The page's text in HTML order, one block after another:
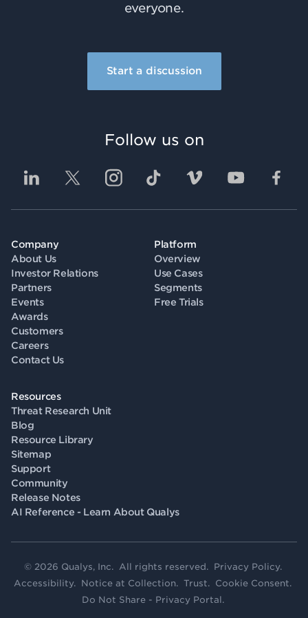
everyone.
Start a discussion
Company
About Us
Investor Relations
Partners
Events
Awards
Customers
Careers
Contact Us
Platform
Overview
Use Cases
Segments
Free Trials
Resources
Threat Research Unit
Blog
Resource Library
Sitemap
Support
Community
Release Notes
AI Reference - Learn About Qualys
Follow us on
© 2026 Qualys, Inc. All rights reserved. Privacy Policy.
Accessibility. Notice at Collection. Trust. Cookie Consent.
Do Not Share - Privacy Portal .